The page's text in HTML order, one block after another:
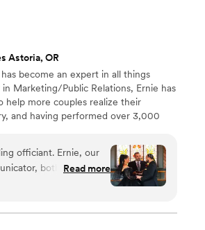
Astoria, OR
become an expert in all things
Marketing/Public Relations, Ernie has
help more couples realize their
and having performed over 3,000
Add to that the dozens of national
in demand as a wedding officiant.
officiant. Ernie, our
both visually
and provided
perfection ensured our
Read more